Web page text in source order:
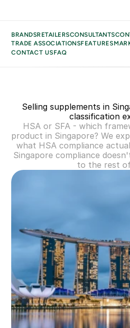
BRANDSRETAILERSCONSULTANTS
TRADE ASSOCIATIONSFEATURES
CONTACT USFAQ
RETAILERS
CONSULTANTS
CONTRACT MANUFACTURERS
TRADE ASSOCIATIONS
MARKETS
ABOUT US
CONTACT US
Selling supplements in
classification
HSA or SFA - which
product in Singapore? We
what HSA compliance
Singapore compliance
to the rest